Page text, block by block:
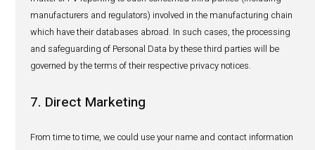
residential address, e-mail address, phone number
number);
(ii) Profession (this information may determine the
asked about an adverse event, depending on
medical knowledge); and